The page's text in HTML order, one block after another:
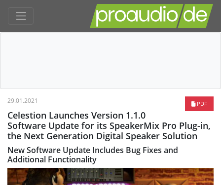
PDF
29.01.2021
Celestion Launches Version 1.1.0
Software Update for its SpeakerMix Pro Plug-in,
the Next Generation Digital Speaker Solution
New Software Update Includes Bug Fixes and
Additional Functionality